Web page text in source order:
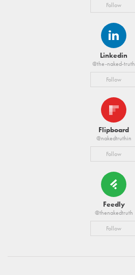
Follow
Linkedin
@the-naked-truth
Follow
Flipboard
@nakedtruthin
Follow
Feedly
@thenakedtruth
Follow